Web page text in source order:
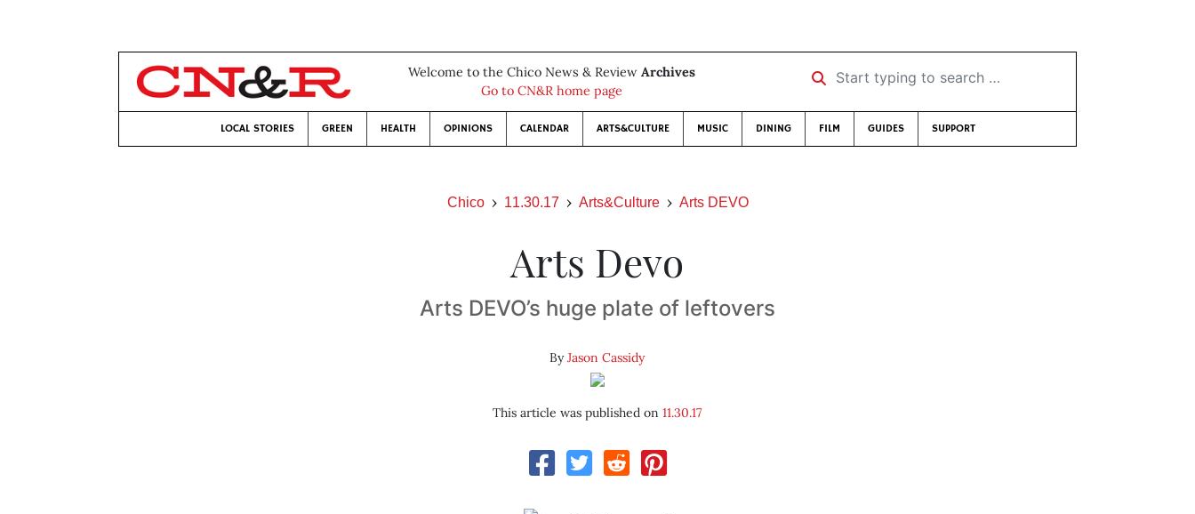
Welcome to the Chico News & Review Archives
Go to CN&R home page
Start typing to search …
LOCAL STORIES GREEN HEALTH OPINIONS CALENDAR ARTS&CULTURE MUSIC DINING FILM GUIDES SUPPORT
Chico 11.30.17 Arts&Culture Arts DEVO
Arts Devo
Arts DEVO’s huge plate of leftovers
ByJason Cassidy
This article was published on11.30.17